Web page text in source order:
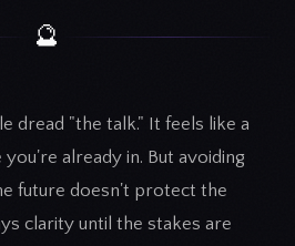
🔮
dread "the talk." It feels like a
already in. But avoiding
future doesn't protect the
clarity until the stakes are